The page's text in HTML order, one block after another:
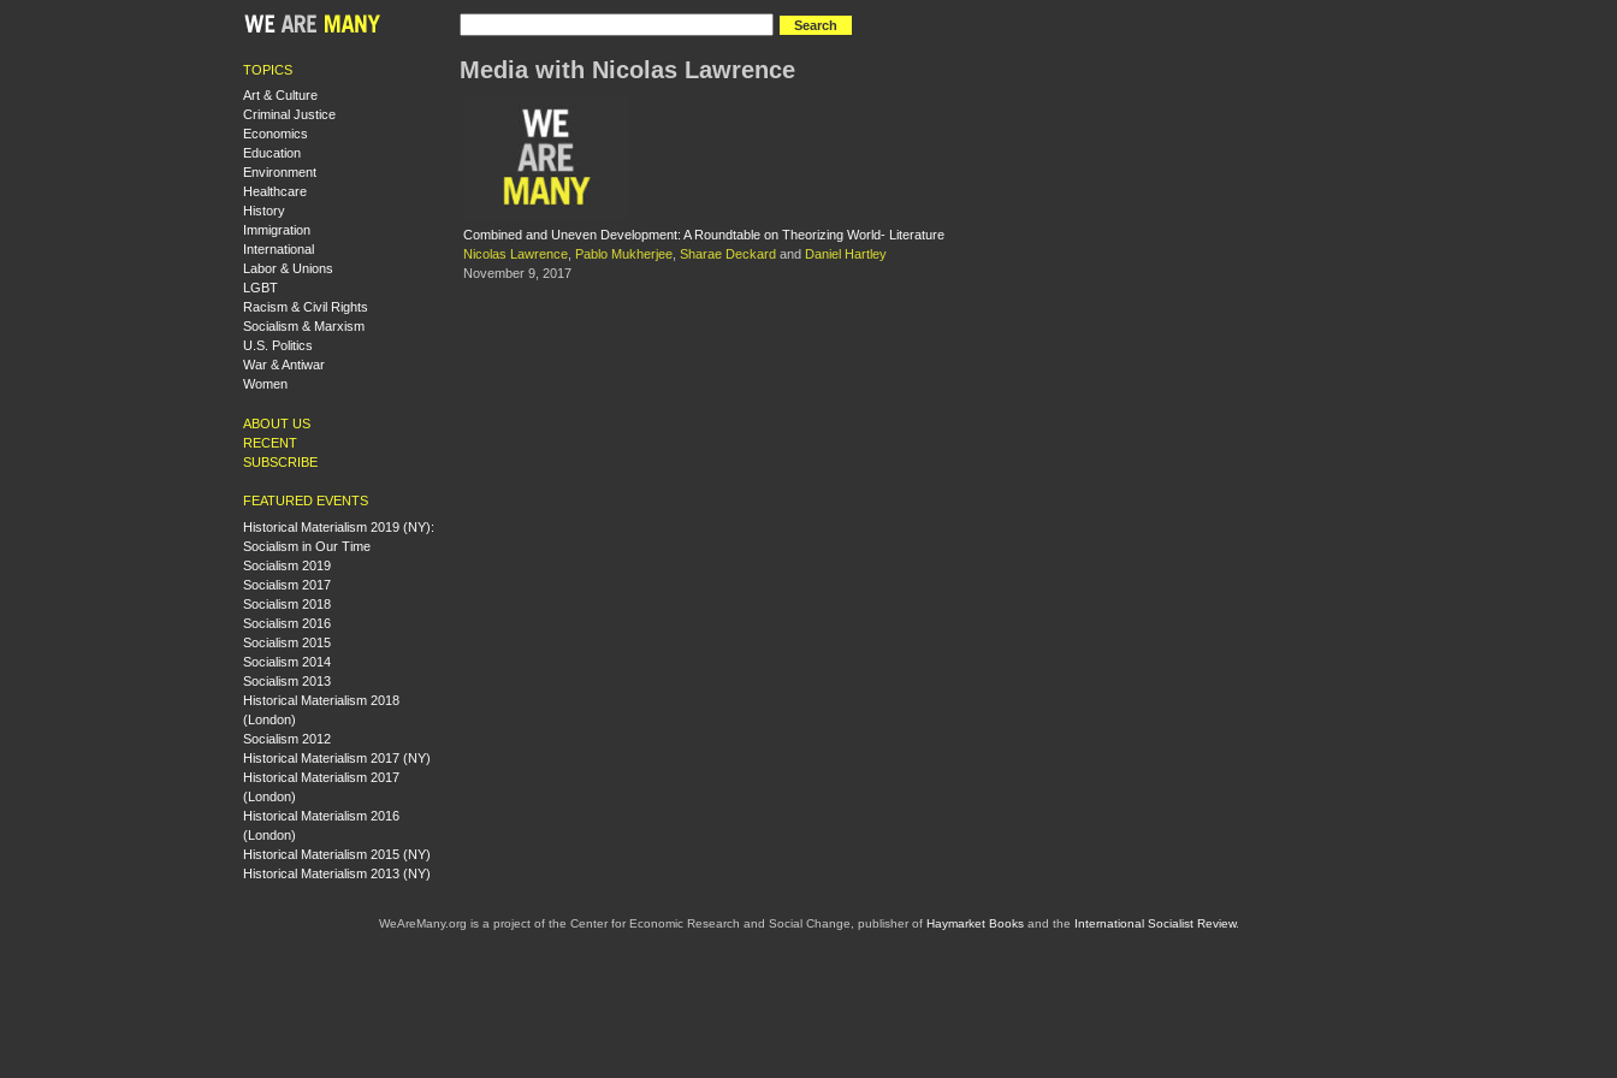
TOPICS
Art & Culture
Criminal Justice
Economics
Education
Environment
Healthcare
History
Immigration
International
Labor & Unions
LGBT
Racism & Civil Rights
Socialism & Marxism
U.S. Politics
War & Antiwar
Women
ABOUT US
RECENT
SUBSCRIBE
FEATURED EVENTS
Historical Materialism 2019 (NY):
Socialism in Our Time
Socialism 2019
Socialism 2017
Socialism 2018
Socialism 2016
Socialism 2015
Socialism 2014
Socialism 2013
Historical Materialism 2018
(London)
Socialism 2012
Historical Materialism 2017 (NY)
Historical Materialism 2017
(London)
Historical Materialism 2016
(London)
Historical Materialism 2015 (NY)
Historical Materialism 2013 (NY)
Media with Nicolas Lawrence
Combined and Uneven Development: A Roundtable on Theorizing World- Literature
Nicolas Lawrence
Pablo Mukherjee Sharae Deckard and Daniel Hartley
November 9, 2017
WeAreMany.org is a project of the Center for Economic Research and Social Change, publisher of Haymarket Booksand the International Socialist Review.